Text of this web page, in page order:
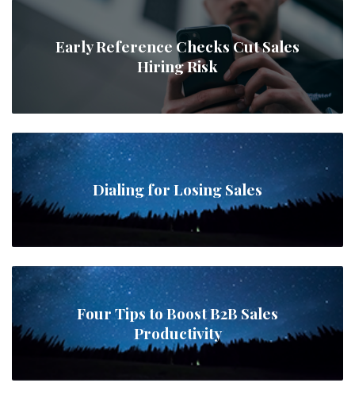
Early Reference Checks Cut Sales
Hiring Risk
Dialing for Losing Sales
Four Tips to Boost B2B Sales
Productivity